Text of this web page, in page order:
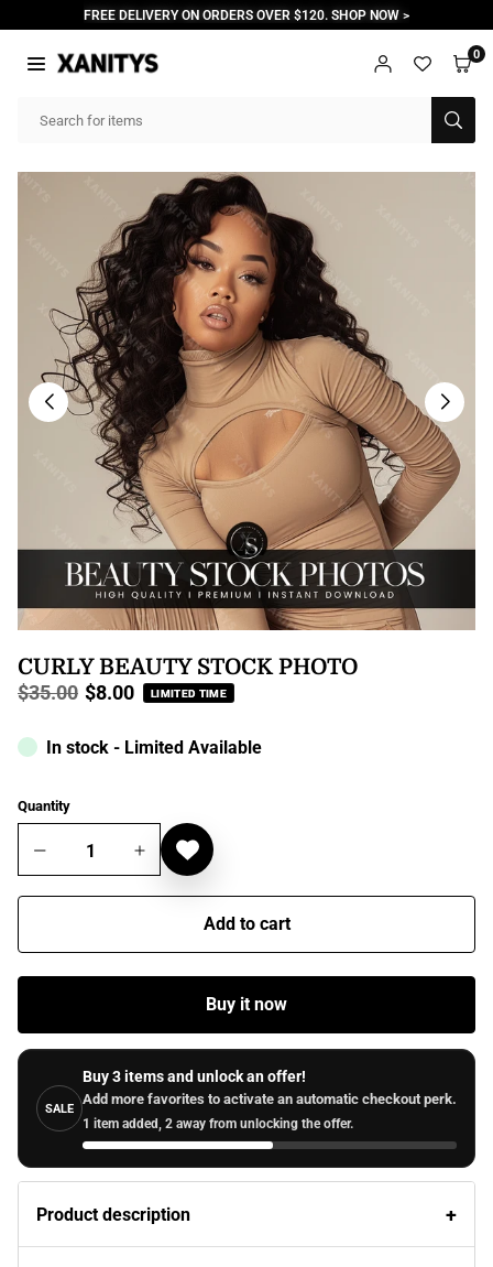
to
content
FREE DELIVERY ON ORDERS OVER $120. SHOP NOW >
0
CURLY BEAUTY STOCK PHOTO
Regular
price
$35.00 $8.00 LIMITED TIME
In stock - Limited Available
Quantity
Add to cart
Buy it now
SALE
Buy 3 items and unlock an offer!
Add more favorites to activate an automatic checkout perk.
1 item added, 2 away from unlocking the offer.
Product description